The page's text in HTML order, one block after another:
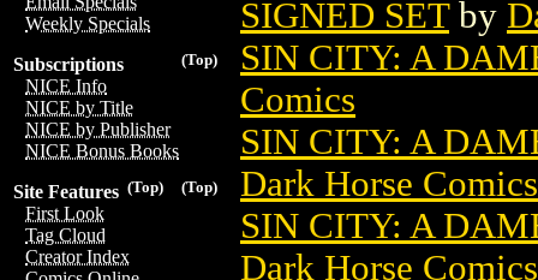
Weekly Specials
(Top)
Subscriptions
NICE Info
NICE by Title
NICE by Publisher
NICE Bonus Books
(Top)
(Top)
Site Features
First Look
Tag Cloud
Creator Index
SIGNED SETby
SIN CITY: A
Comics
SIN CITY: A
Dark Horse Comics
SIN CITY: A
Dark Horse Comics